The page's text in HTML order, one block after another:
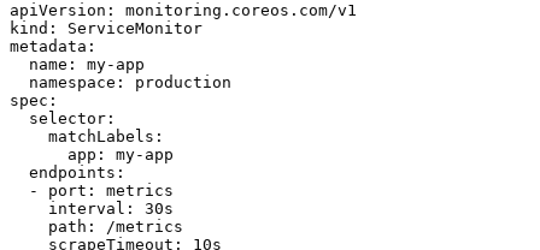
apiVersion: monitoring.coreos.com/v1
kind: ServiceMonitor
metadata:
  name: my-app
  namespace: production
spec:
  selector:
    matchLabels:
      app: my-app
  endpoints:
  - port: metrics
    interval: 30s
    path: /metrics